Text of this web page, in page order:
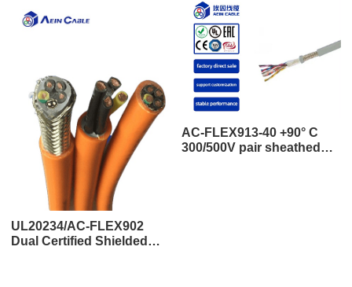
UL20234/AC-FLEX902
Dual Certified Shielded
AC-FLEX913-40 +90° C
300/500V pair sheathed